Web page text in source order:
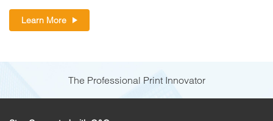
Learn More
The Professional Print Innovator